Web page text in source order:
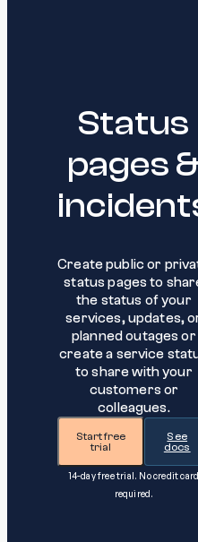
Status
pages
Create public or
status pages to
the status of your
services, updates,
planned outages or
create a service
to share with your
customers or
colleagues.
Start free
trial
See
docs
14-day free trial. No credit card
required.